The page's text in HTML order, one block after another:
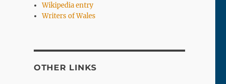
Wikipedia entry
Writers of Wales
OTHER LINKS